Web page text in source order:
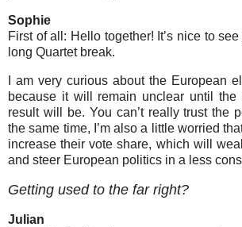
Sophie
First of all: Hello together! It’s nice to
long Quartet break.
I am very curious about the European
because it will remain unclear until
result will be. You can’t really trust the
the same time, I’m also a little worried
increase their vote share, which will
and steer European politics in a less
Getting used to the far right?
Julian